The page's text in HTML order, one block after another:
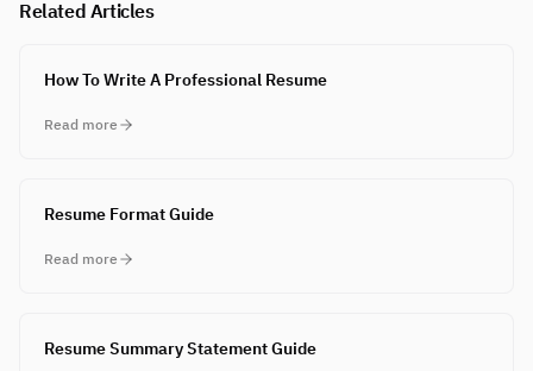
Related Articles
How To Write A Professional Resume
Read more
Resume Format Guide
Read more
Resume Summary Statement Guide